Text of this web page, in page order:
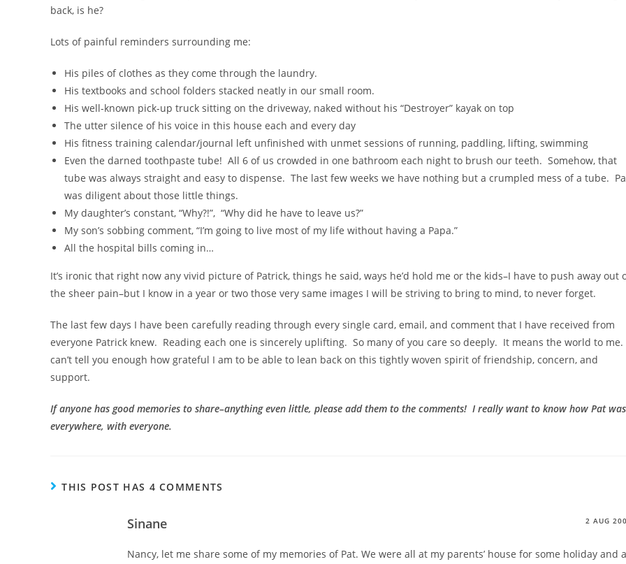
back, is he?
Lots of painful reminders surrounding me:
His piles of clothes as they come through the laundry.
His textbooks and school folders stacked neatly in our small room.
His well-known pick-up truck sitting on the driveway, naked without his “Destroyer” kayak on top
The utter silence of his voice in this house each and every day
His fitness training calendar/journal left unfinished with unmet sessions of running, paddling, lifting, swimming
Even the darned toothpaste tube! All 6 of us crowded in one bathroom each night to brush our teeth. Somehow, that
tube was always straight and easy to dispense. The last few weeks we have nothing but a crumpled mess of a tube.
was diligent about those little things.
My daughter’s constant, “Why?!”, “Why did he have to leave us?”
My son’s sobbing comment, “I’m going to live most of my life without having a Papa.”
All the hospital bills coming in…
It’s ironic that right now any vivid picture of Patrick, things he said, ways he’d hold me or the kids–I have to push away out
the sheer pain–but I know in a year or two those very same images I will be striving to bring to mind, to never forget.
The last few days I have been carefully reading through every single card, email, and comment that I have received from
everyone Patrick knew. Reading each one is sincerely uplifting. So many of you care so deeply. It means the world to
can’t tell you enough how grateful I am to be able to lean back on this tightly woven spirit of friendship, concern, and
support.
If anyone has good memories to share–anything even little, please add them to the comments! I really want to know how Pat was
everywhere, with everyone.
THIS POST HAS 4 COMMENTS
Sinane 2 AUG
Nancy, let me share some of my memories of Pat. We were all at my parents’ house for some holiday and